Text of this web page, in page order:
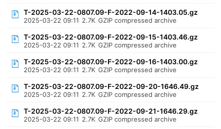
T-2025-03-22-0807.09-F-2022-09-14-1403.05.gz
2025-03-22 09:11 2.7K GZIP compressed archive
T-2025-03-22-0807.09-F-2022-09-15-1403.46.gz
2025-03-22 09:11 2.7K GZIP compressed archive
T-2025-03-22-0807.09-F-2022-09-16-1403.00.gz
2025-03-22 09:11 2.7K GZIP compressed archive
T-2025-03-22-0807.09-F-2022-09-20-1646.49.gz
2025-03-22 09:11 2.7K GZIP compressed archive
T-2025-03-22-0807.09-F-2022-09-21-1646.29.gz
2025-03-22 09:11 2.7K GZIP compressed archive